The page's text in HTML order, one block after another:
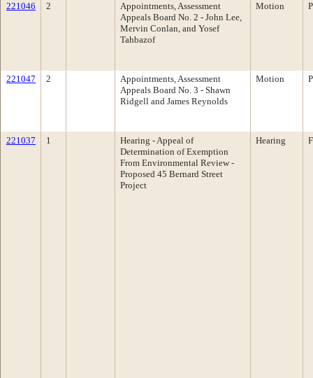
221046 2
Appointments, Assessment
Appeals Board No. 2 - John Lee,
Mervin Conlan, and Yosef
Tahbazof
Motion
221047 2
Appointments, Assessment
Appeals Board No. 3 - Shawn
Ridgell and James Reynolds
Motion
221037 1
Hearing - Appeal of
Determination of Exemption
From Environmental Review -
Proposed 45 Bernard Street
Project
Hearing